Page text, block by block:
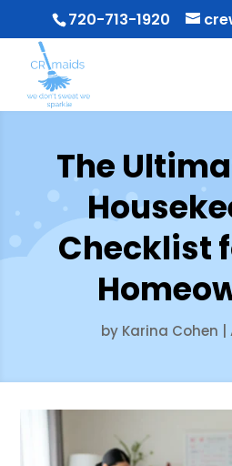
720-713-1920
The
Checklist
by Karina Cohen